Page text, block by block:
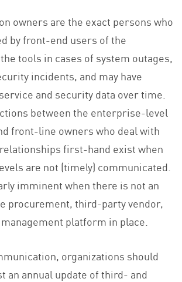
owners are the exact persons who
by front-end users of the
tools in cases of system outages,
incidents, and may have
and security data over time.
between the enterprise-level
front-line owners who deal with
first-hand exist when
are not (timely) communicated.
imminent when there is not an
procurement, third-party vendor,
platform in place.
organizations should
an annual update of third- and